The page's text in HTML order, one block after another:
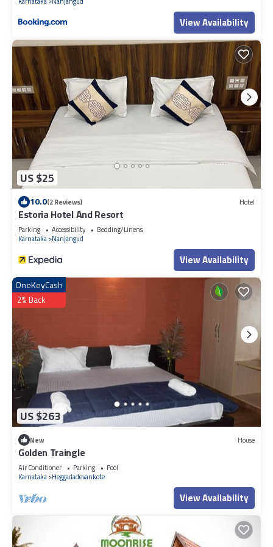
View Availability
US $25
10.0(2 Reviews) Hotel
Estoria Hotel And Resort
Parking Accessibility
Bedding/Linens
Karnataka Nanjangud
View Availability
US $263
OneKeyCash
2% Back
New House
Golden Traingle
Air Conditioner Parking
Pool
Karnataka Heggadadevankote
View Availability